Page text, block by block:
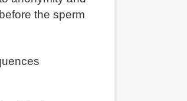
the sperm